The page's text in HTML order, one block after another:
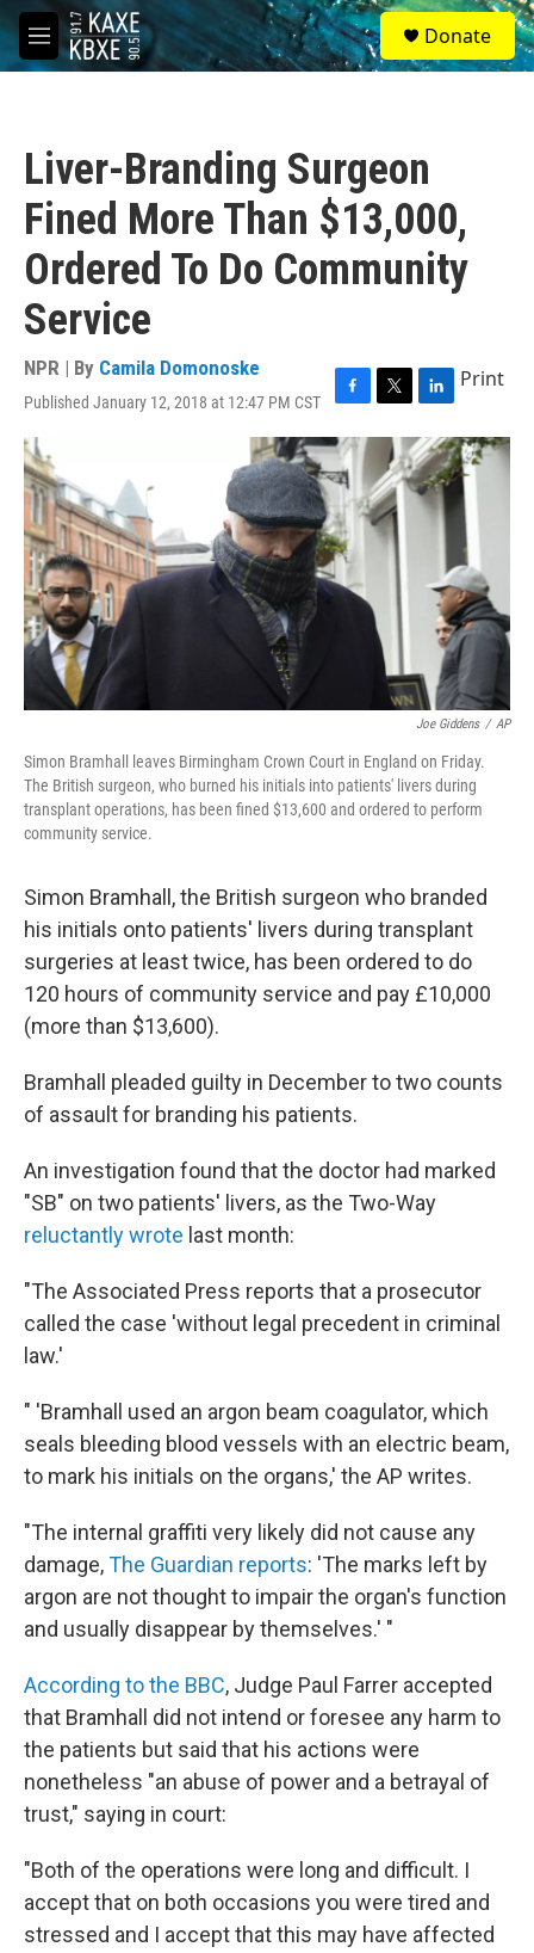
Skip to main content
M
e
S
e
a
Donate
Liver-Branding Surgeon
Fined More Than $13,000,
Ordered To Do Community
Service
NPR | By Camila Domonoske
Published January 12, 2018 at 12:47 PM CST
F
a
c
e
b
o
o
k
T
w
t
t
e
r
L
i
n
k
e
d
Print
Joe Giddens / AP
Simon Bramhall leaves Birmingham Crown Court in England on Friday.
The British surgeon, who burned his initials into patients' livers during
transplant operations, has been fined $13,600 and ordered to perform
community service.
Simon Bramhall, the British surgeon who branded
his initials onto patients' livers during transplant
surgeries at least twice, has been ordered to do
120 hours of community service and pay £10,000
(more than $13,600).
Bramhall pleaded guilty in December to two counts
of assault for branding his patients.
An investigation found that the doctor had marked
"SB" on two patients' livers, as the Two-Way
reluctantly wrote last month:
"The Associated Press reports that a prosecutor
called the case 'without legal precedent in criminal
law.'
" 'Bramhall used an argon beam coagulator, which
seals bleeding blood vessels with an electric beam,
to mark his initials on the organs,' the AP writes.
"The internal graffiti very likely did not cause any
damage,The Guardian reports: 'The marks left by
argon are not thought to impair the organ's function
and usually disappear by themselves.' "
According to the BBC, Judge Paul Farrer accepted
that Bramhall did not intend or foresee any harm to
the patients but said that his actions were
nonetheless "an abuse of power and a betrayal of
trust," saying in court:
"Both of the operations were long and difficult. I
accept that on both occasions you were tired and
stressed and I accept that this may have affected